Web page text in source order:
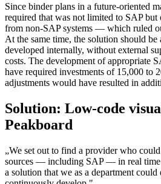
Since binder plans in a future-oriented
required that was not limited to SAP but
from non-SAP systems — which ruled
At the same time, the solution should be
developed internally, without external
costs. The development of appropriate
have required investments of 15,000 to
adjustments would have resulted in
Solution: Low-code
Peakboard
„We set out to find a provider who
sources — including SAP — in real time
a solution that we as a department